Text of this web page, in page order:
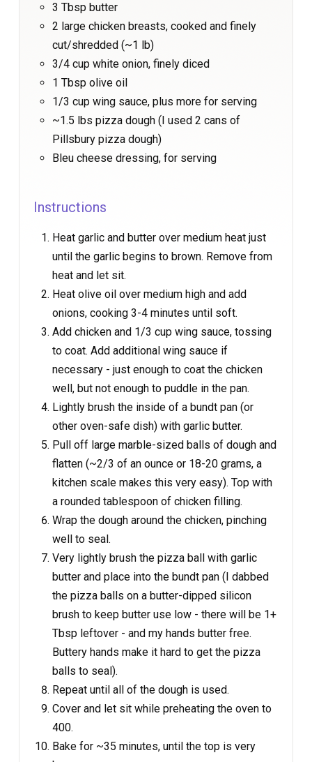
3 Tbsp butter
2 large chicken breasts, cooked and finely
cut/shredded (~1 lb)
3/4 cup white onion, finely diced
1 Tbsp olive oil
1/3 cup wing sauce, plus more for serving
~1.5 lbs pizza dough (I used 2 cans of
Pillsbury pizza dough)
Bleu cheese dressing, for serving
Instructions
Heat garlic and butter over medium heat just
until the garlic begins to brown. Remove from
heat and let sit.
Heat olive oil over medium high and add
onions, cooking 3-4 minutes until soft.
Add chicken and 1/3 cup wing sauce, tossing
to coat. Add additional wing sauce if
necessary - just enough to coat the chicken
well, but not enough to puddle in the pan.
Lightly brush the inside of a bundt pan (or
other oven-safe dish) with garlic butter.
Pull off large marble-sized balls of dough and
flatten (~2/3 of an ounce or 18-20 grams, a
kitchen scale makes this very easy). Top with
a rounded tablespoon of chicken filling.
Wrap the dough around the chicken, pinching
well to seal.
Very lightly brush the pizza ball with garlic
butter and place into the bundt pan (I dabbed
the pizza balls on a butter-dipped silicon
brush to keep butter use low - there will be 1+
Tbsp leftover - and my hands butter free.
Buttery hands make it hard to get the pizza
balls to seal).
Repeat until all of the dough is used.
Cover and let sit while preheating the oven to
400.
Bake for ~35 minutes, until the top is very